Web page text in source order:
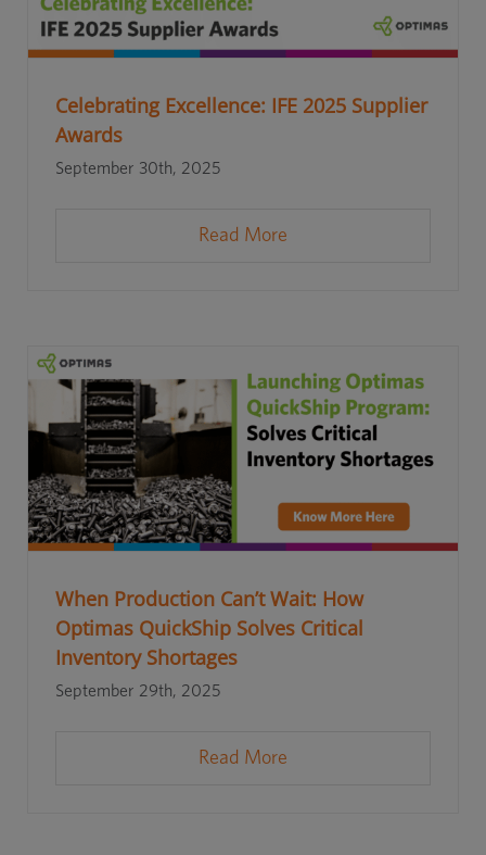
Celebrating Excellence: IFE 2025 Supplier
Awards
September 30th, 2025
Read More
When Production Can’t Wait: How
Optimas QuickShip Solves Critical
Inventory Shortages
September 29th, 2025
Read More